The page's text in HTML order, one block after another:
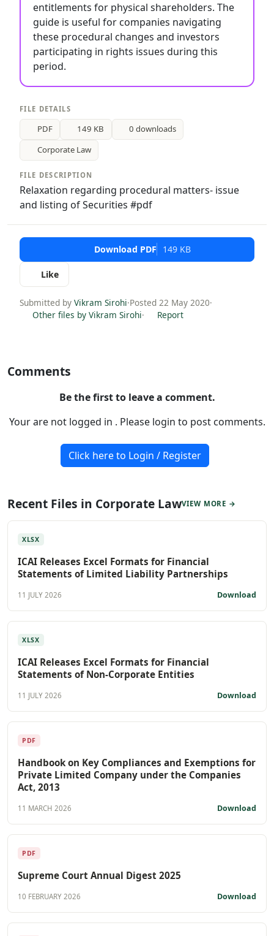
entitlements for physical shareholders. The
guide is useful for companies navigating
these procedural changes and investors
participating in rights issues during this
period.
FILE DETAILS
PDF 149 KB
0 downloads
Corporate Law
FILE DESCRIPTION
Relaxation regarding procedural matters- issue
and listing of Securities #pdf
Download PDF 149 KB
Like
Submitted by Vikram Sirohi·Posted 22 May 2020·
Other files by Vikram Sirohi· Report
Comments
Be the first to leave a comment.
Your are not logged in . Please login to post comments.
Click here to Login / Register
Recent Files in Corporate LawVIEW MORE →
XLSX
ICAI Releases Excel Formats for Financial
Statements of Limited Liability Partnerships
11 JULY 2026 Download
XLSX
ICAI Releases Excel Formats for Financial
Statements of Non-Corporate Entities
11 JULY 2026 Download
PDF
Handbook on Key Compliances and Exemptions for
Private Limited Company under the Companies
Act, 2013
11 MARCH 2026 Download
PDF
Supreme Court Annual Digest 2025
10 FEBRUARY 2026 Download